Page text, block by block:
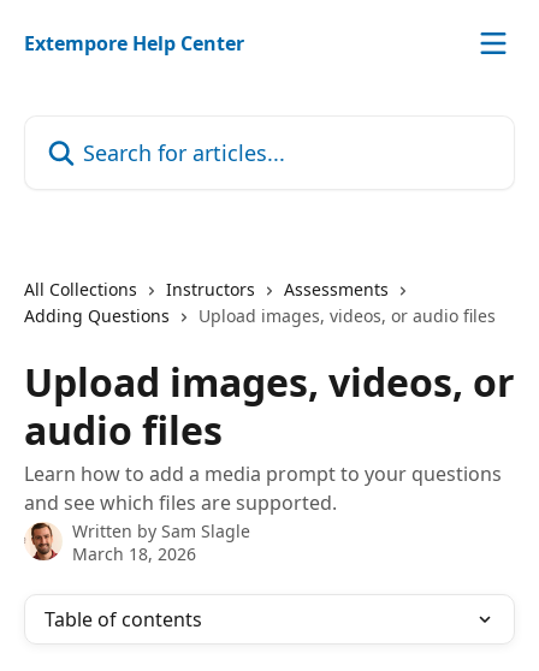
Extempore Help Center
All Collections Instructors
Assessments
Adding Questions
Upload images, videos, or audio files
Upload images, videos, or
audio files
Learn how to add a media prompt to your questions
and see which files are supported.
Written by Sam Slagle
March 18, 2026
Table of contents